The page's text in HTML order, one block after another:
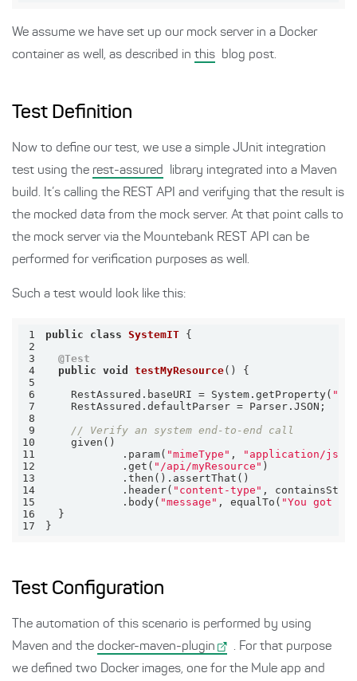
We assume we have set up our mock server in a Docker
container as well, as described in this blog post.
Test Definition
Now to define our test, we use a simple JUnit integration
test using the rest-assured
library integrated into a Maven
build. It’s calling the REST API and verifying that the result is
the mocked data from the mock server. At that point calls to
the mock server via the Mountebank REST API can be
performed for verification purposes as well.
Such a test would look like this:
1 public class SystemIT
2
3
@Test
4
public void testMyResource()
5
6
    RestAssured.baseURI = System.getProperty(
7
8
9
// Verify an system end-to-end call
10
11
            .param(
"mimeType" ,
"application/
12
            .get(
"/api/myResource"
13
14
            .header(
"content-type" ,
15
            .body(
"message" , equalTo( "You got
16
17
}
Test Configuration
The automation of this scenario is performed by using
Maven and the docker-maven-plugin
. For that purpose
we defined two Docker images, one for the Mule app and